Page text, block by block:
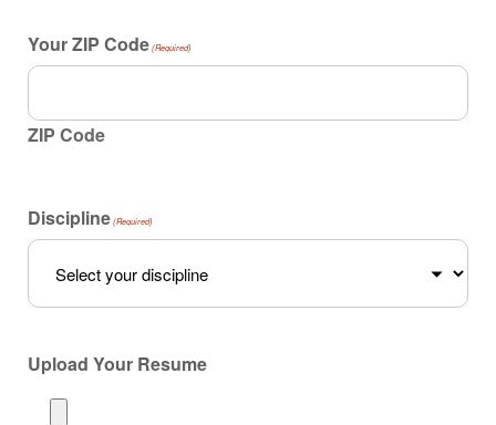
Your ZIP Code (Required)
ZIP Code
Discipline (Required)
Upload Your Resume